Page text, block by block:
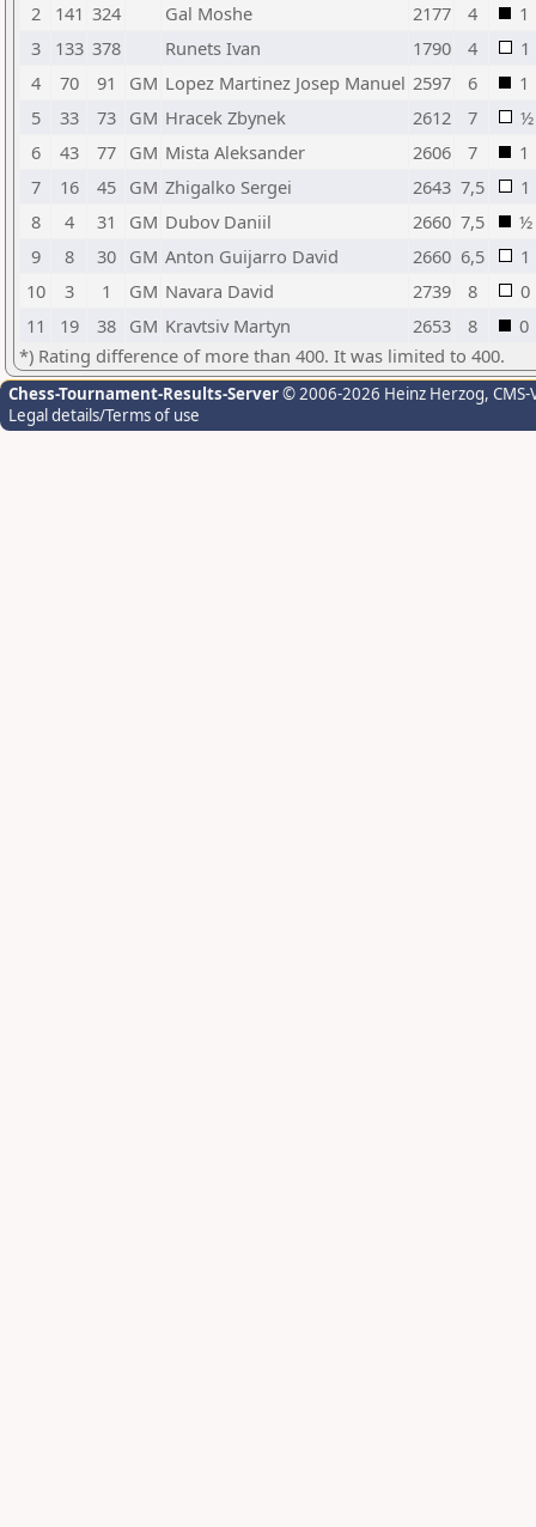
2
141 324 Gal Moshe 2177 4
1
3
133 378 Runets Ivan 1790 4
1
4
70 91 GM Lopez Martinez Josep Manuel 2597 6
1
5
33 73 GM Hracek Zbynek 2612 7
½
6
43 77 GM Mista Aleksander 2606 7
1
7
16 45 GM Zhigalko Sergei 2643 7,5
1
8
4 31 GM Dubov Daniil 2660 7,5
½
9
8 30 GM Anton Guijarro David 2660 6,5
1
10
3 1 GM Navara David 2739 8
0
11
19 38 GM Kravtsiv Martyn 2653 8
0
*) Rating difference of more than 400. It was limited to 400.
Chess-Tournament-Results-Server© 2006-2026 Heinz Herzog,
Legal details/Terms of use